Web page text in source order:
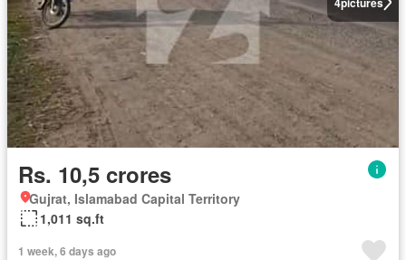
Rs. 10,5 crores
Gujrat, Islamabad Capital Territory
1,011 sq.ft
1 week, 6 days ago